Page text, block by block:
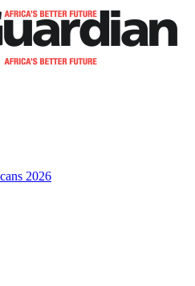
2026